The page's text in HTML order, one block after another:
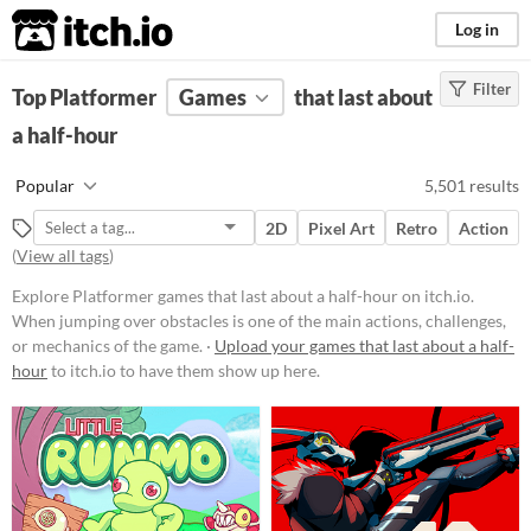
itch.io Log in
FILTER RESULTS Clear)
Tags
When jumping over obstacles is
one of the main actions, challenges,
or mechanics of the game.
Platform
Phone browser
Play in browser
Windows
macOS
Filter
Top Platformer Games
that last about
a half-hour
Popular 5,501 results
2D Pixel Art Retro
Action
(View all tags)
Explore Platformer games that last about a half-hour on itch.io.
When jumping over obstacles is one of the main actions, challenges,
or mechanics of the game. · Upload your games that last about a half-
hourto itch.io to have them show up here.